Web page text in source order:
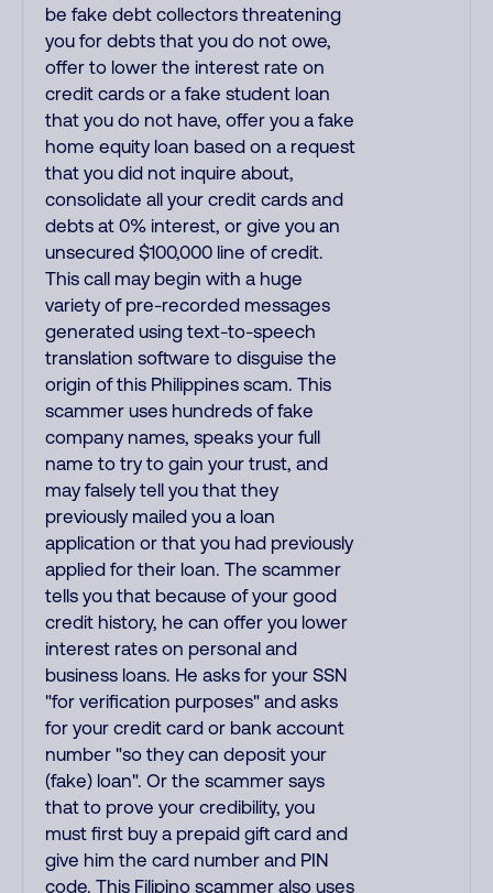
be fake debt collectors threatening
you for debts that you do not owe,
offer to lower the interest rate on
credit cards or a fake student loan
that you do not have, offer you a fake
home equity loan based on a request
that you did not inquire about,
consolidate all your credit cards and
debts at 0% interest, or give you an
unsecured $100,000 line of credit.
This call may begin with a huge
variety of pre-recorded messages
generated using text-to-speech
translation software to disguise the
origin of this Philippines scam. This
scammer uses hundreds of fake
company names, speaks your full
name to try to gain your trust, and
may falsely tell you that they
previously mailed you a loan
application or that you had previously
applied for their loan. The scammer
tells you that because of your good
credit history, he can offer you lower
interest rates on personal and
business loans. He asks for your SSN
"for verification purposes" and asks
for your credit card or bank account
number "so they can deposit your
(fake) loan". Or the scammer says
that to prove your credibility, you
must first buy a prepaid gift card and
give him the card number and PIN
code. This Filipino scammer also uses